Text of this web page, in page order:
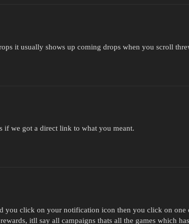
it usually shows up coming drops when you scroll
if we got a direct link to what you meant.
you click on your notification icon then you click on one
itll say all campaigns thats all the games which